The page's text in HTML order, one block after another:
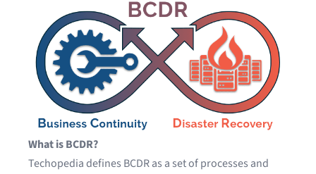
What is BCDR?
Techopediadefines BCDR as a set of processes and